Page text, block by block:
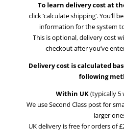
To learn delivery cost at
click ‘calculate shipping’. You’ll
information for the system
This is optional, delivery cost
checkout after you’ve
Delivery cost is calculated
following
Within UK(typically 5
We use Second Class post for
larger
UK delivery is free for orders of